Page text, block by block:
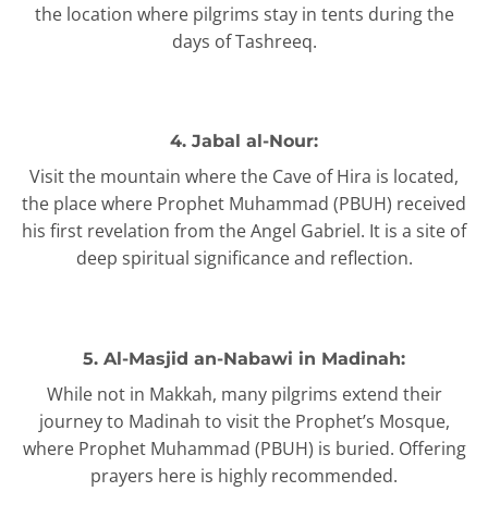
the location where pilgrims stay in tents during the
days of Tashreeq.
4. Jabal al-Nour:
Visit the mountain where the Cave of Hira is located,
the place where Prophet Muhammad (PBUH) received
his first revelation from the Angel Gabriel. It is a site of
deep spiritual significance and reflection.
5. Al-Masjid an-Nabawi in Madinah:
While not in Makkah, many pilgrims extend their
journey to Madinah to visit the Prophet’s Mosque,
where Prophet Muhammad (PBUH) is buried. Offering
prayers here is highly recommended.